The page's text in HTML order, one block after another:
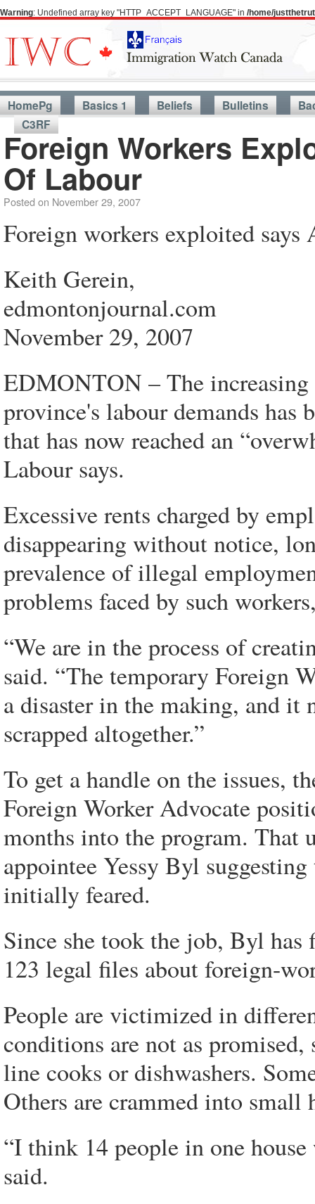
Warning: Undefined array key "HTTP_ACCEPT_LANGUAGE" in /home/
HomePg Basics 1 Beliefs Bulletins
C3RF
Foreign Workers
Of Labour
Posted on November 29, 2007
Foreign workers exploited
Keith Gerein,
edmontonjournal.com
November 29, 2007
EDMONTON – The increasing
province's labour demands has
that has now reached an
Labour says.
Excessive rents charged by
disappearing without notice,
prevalence of illegal
problems faced by such
“We are in the process of
said. “The temporary Foreign
a disaster in the making, and it
scrapped altogether.”
To get a handle on the issues,
Foreign Worker Advocate
months into the program. That
appointee Yessy Byl
initially feared.
Since she took the job, Byl has
123 legal files about foreign-
People are victimized in
conditions are not as
line cooks or dishwashers.
Others are crammed into small
“I think 14 people in one
said.